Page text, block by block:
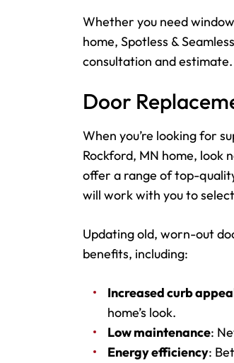
Whether you need
home, Spotless &
consultation and estimate.
Door
When you’re looking for
Rockford, MN home, look
offer a range of top-
will work with you to
Updating old, worn-out
benefits, including:
Increased curb
home’s look.
Low maintenance:
Energy efficiency: